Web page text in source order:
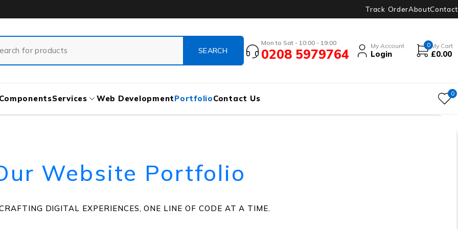
Track OrderAboutContact
Mon to Sat - 10:00 - 19:00
0208 5979764
My Account
Login
0 My Cart
£0.00
Services Web DevelopmentPortfolioContact Us 0
Website Portfolio
DIGITAL EXPERIENCES, ONE LINE OF CODE AT A TIME.